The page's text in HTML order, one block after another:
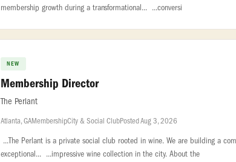
membership growth during a transformational... ...conversi
NEW
Membership Director
The Perlant
Atlanta, GAMembershipCity & Social ClubPosted Aug 3, 2026
...The Perlant is a private social club rooted in wine. We are building a
exceptional... ...impressive wine collection in the city. About the